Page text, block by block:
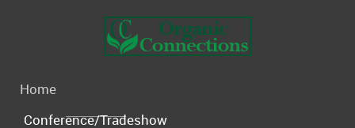
Home
Conference/Tradeshow